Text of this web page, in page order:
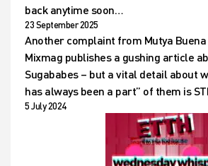
back anytime soon…
23 September 2025
Another complaint from Mutya
Mixmag publishes a gushing article
Sugababes – but a vital detail about
has always been a part” of them is
5 July 2024